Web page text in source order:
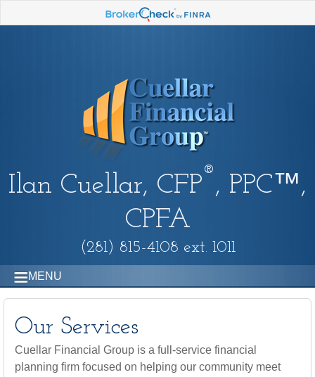
Ilan Cuellar, CFP
®
, PPC™,
CPFA
(281) 815-4108 ext. 1011
MENU
Our Services
Cuellar Financial Group is a full-service financial
planning firm focused on helping our community meet